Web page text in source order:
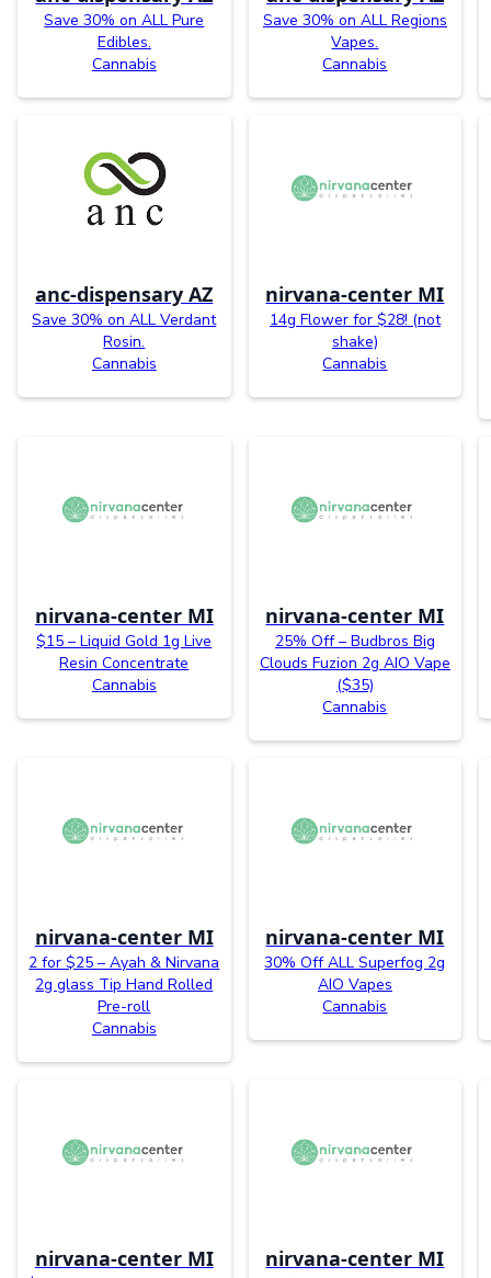
Save 30% on ALL Pure
Edibles.
Cannabis
Save 30% on ALL Regions
Vapes.
Cannabis
anc-dispensary AZ
Save 30% on ALL Verdant
Rosin.
Cannabis
nirvana-center MI
14g Flower for $28! (not
shake)
Cannabis
nirvana-center MI
$15 – Liquid Gold 1g Live
Resin Concentrate
Cannabis
nirvana-center MI
25% Off – Budbros Big
Clouds Fuzion 2g AIO Vape
($35)
Cannabis
nirvana-center MI
2 for $25 – Ayah & Nirvana
2g glass Tip Hand Rolled
Pre-roll
Cannabis
nirvana-center MI
30% Off ALL Superfog 2g
AIO Vapes
Cannabis
nirvana-center MI nirvana-center MI